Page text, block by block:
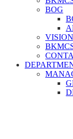
BOG